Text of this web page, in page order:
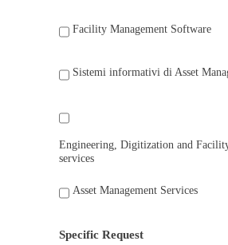
Facility Management Software
Sistemi informativi di Asset
Engineering, Digitization and
services
Asset Management Services
Specific Request